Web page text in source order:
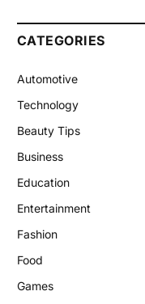
CATEGORIES
Automotive
Technology
Beauty Tips
Business
Education
Entertainment
Fashion
Food
Games